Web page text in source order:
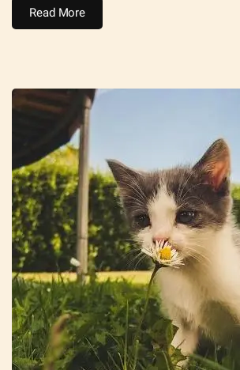
Read More